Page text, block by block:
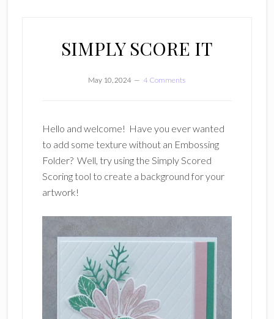
SIMPLY SCORE IT
May 10, 2024 4 Comments
Hello and welcome! Have you ever wanted
to add some texture without an Embossing
Folder? Well, try using the Simply Scored
Scoring tool to create a background for your
artwork!